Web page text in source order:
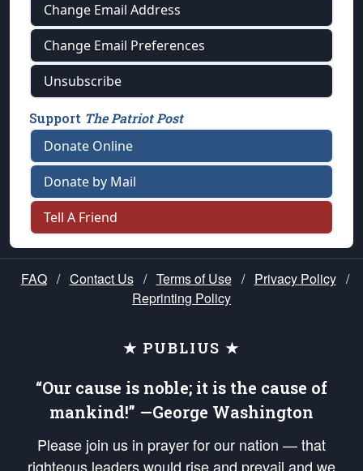
Change Email Address
Change Email Preferences
Unsubscribe
Support The Patriot Post
Donate Online
Donate by Mail
Tell A Friend
FAQ / Contact Us / Terms of Use / Privacy Policy /
Reprinting Policy
★ PUBLIUS ★
“Our cause is noble; it is the cause of
mankind!” —George Washington
Please join us in prayer for our nation — that
righteous leaders would rise and prevail and we